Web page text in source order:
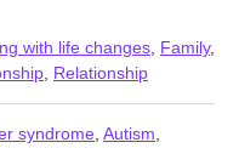
with life changes Family,
Relationship
syndrome Autism